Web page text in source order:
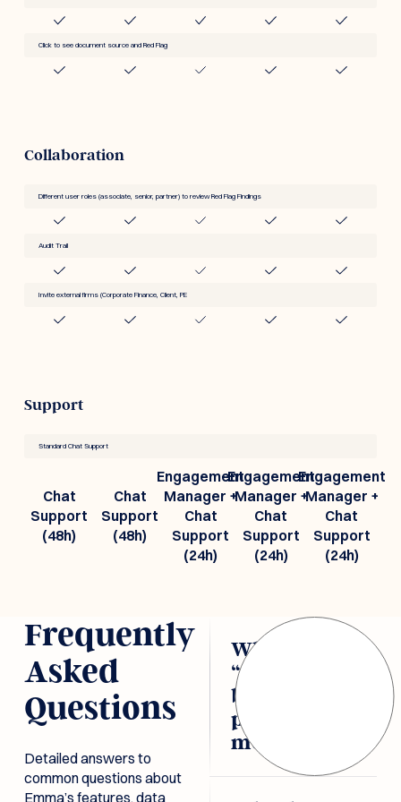
Click to see document source and Red Flag
Collaboration
Different user roles (associate, senior, partner) to review Red Flag Findings
Audit Trail
Invite external firms (Corporate Finance, Client, PE
Support
Standard Chat Support
Chat
Support
(48h)
Chat
Support
(48h)
Engagement
Manager +
Chat
Support
(24h)
Engagement
Manager +
Chat
Support
(24h)
Engagement
Manager +
Chat
Support
(24h)
Frequently
Asked
Questions
Detailed answers to
common questions about
Emma’s features, data
What does
“document-
based
pricing”
mean?
Emma’s pricing is